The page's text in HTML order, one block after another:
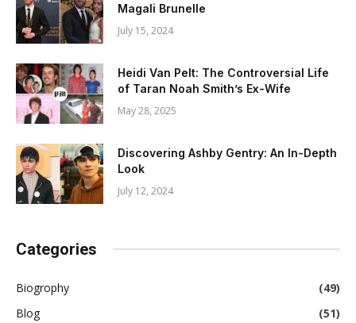
Magali Brunelle
July 15, 2024
Heidi Van Pelt: The Controversial Life
of Taran Noah Smith’s Ex-Wife
May 28, 2025
Discovering Ashby Gentry: An In-Depth
Look
July 12, 2024
Categories
Biogrophy
(49)
Blog
(51)